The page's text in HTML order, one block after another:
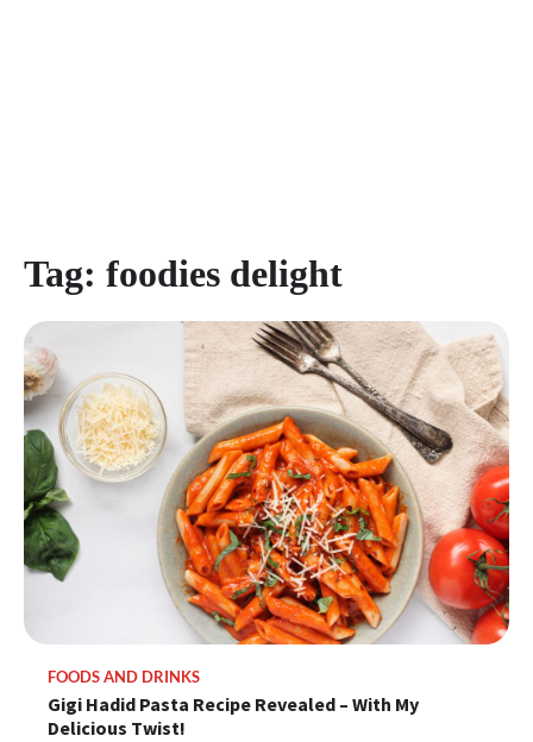
Tag: foodies delight
FOODS AND DRINKS
Gigi Hadid Pasta Recipe Revealed – With My
Delicious Twist!